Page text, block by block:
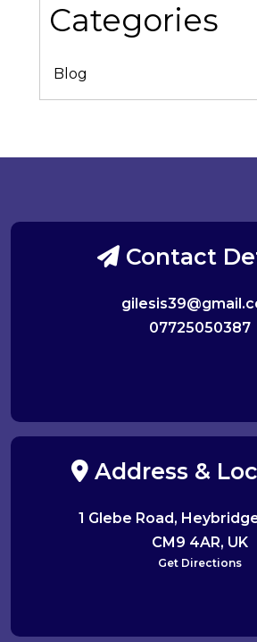
Categories
Blog
Contact
07725050387
Address &
1 Glebe Road,
CM9 4AR, UK
Get Directions